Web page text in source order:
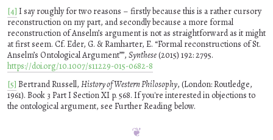
[4] I say roughly for two reasons – firstly because this is a rather cursory
reconstruction on my part, and secondly because a more formal
reconstruction of Anselm’s argument is not as straightforward as it might
at first seem. Cf. Eder, G. & Ramharter, E. Formal reconstructions of St.
Anselm’s Ontological Argument” , Synthese(2015) 192: 2795.
https://doi.org/10.1007/s11229-015-0682-8
[5] Bertrand Russell, History of Western Philosophy, (London: Routledge,
1961). Book 3 Part I Section XI p. 568. If you're interested in objections to
the ontological argument, see Further Reading below.